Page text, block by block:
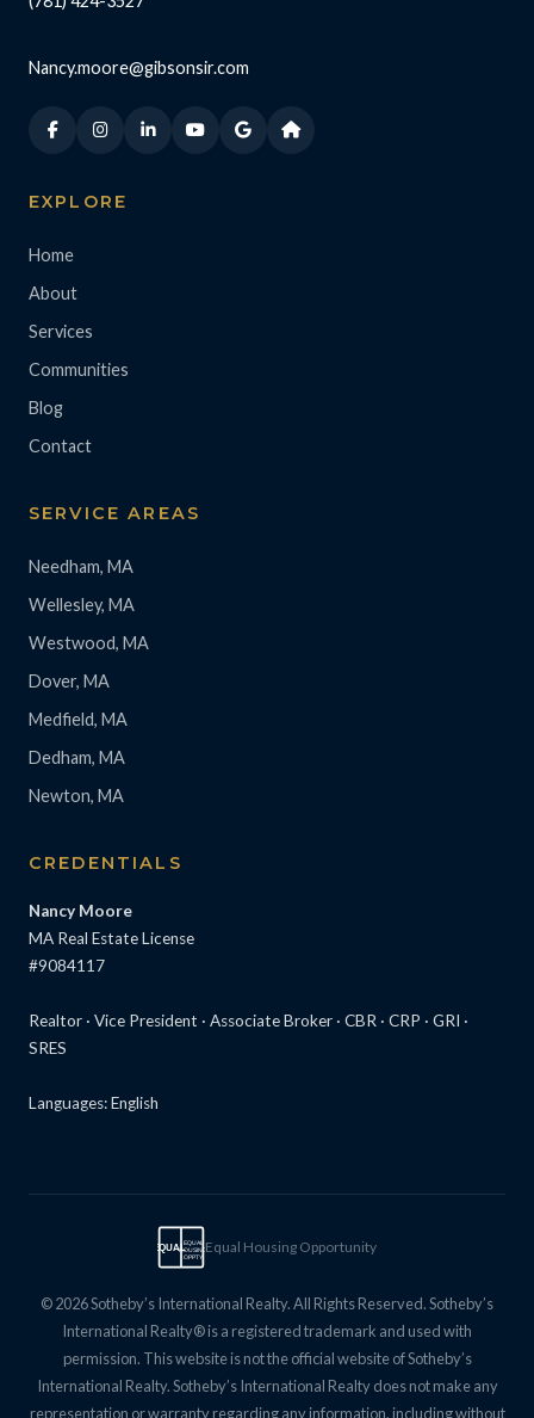
Nancy.moore@gibsonsir.com
EXPLORE
Home
About
Services
Communities
Blog
Contact
SERVICE AREAS
Needham, MA
Wellesley, MA
Westwood, MA
Dover, MA
Medfield, MA
Dedham, MA
Newton, MA
CREDENTIALS
Nancy Moore
MA Real Estate License
#9084117
Realtor · Vice President · Associate Broker · CBR · CRP · GRI ·
SRES
Languages: English
EQUALEQUAL
HOUSING
OPPTY
Equal Housing Opportunity
© 2026 Sotheby’s International Realty. All Rights Reserved. Sotheby’s
International Realty® is a registered trademark and used with
permission. This website is not the official website of Sotheby’s
International Realty. Sotheby’s International Realty does not make any
representation or warranty regarding any information, including without